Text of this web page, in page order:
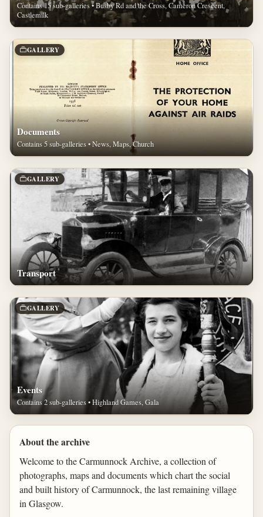
Contains 15 sub-galleries • Busby Rd and the Cross, Cameron Crescent,
Castlemilk
GALLERY
Documents
Contains 5 sub-galleries • News, Maps, Church
GALLERY
Transport
GALLERY
Events
Contains 2 sub-galleries • Highland Games, Gala
About the archive
Welcome to the Carmunnock Archive, a collection of
photographs, maps and documents which chart the social
and built history of Carmunnock, the last remaining village
in Glasgow.